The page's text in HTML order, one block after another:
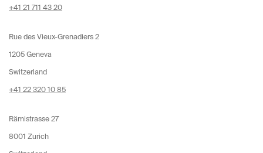
+41 21 711 43 20
Rue des Vieux-Grenadiers 2
1205 Geneva
Switzerland
+41 22 320 10 85
Rämistrasse 27
8001 Zurich